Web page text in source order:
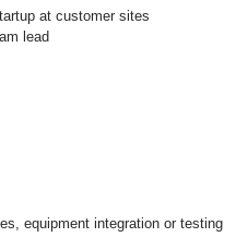
at customer sites
lead
equipment integration or testing